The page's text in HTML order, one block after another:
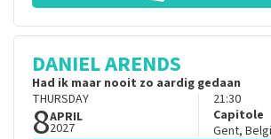
DANIEL ARENDS
Had ik maar nooit zo aardig gedaan
THURSDAY
8APRIL
2027
21:30
Capitole
Gent,